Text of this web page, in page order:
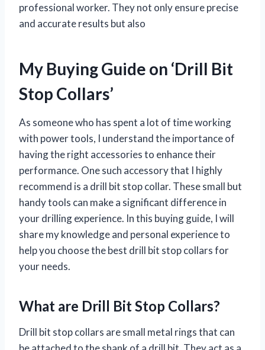
professional worker. They not only ensure precise
and accurate results but also
My Buying Guide on ‘Drill Bit
Stop Collars’
As someone who has spent a lot of time working
with power tools, I understand the importance of
having the right accessories to enhance their
performance. One such accessory that I highly
recommend is a drill bit stop collar. These small but
handy tools can make a significant difference in
your drilling experience. In this buying guide, I will
share my knowledge and personal experience to
help you choose the best drill bit stop collars for
your needs.
What are Drill Bit Stop Collars?
Drill bit stop collars are small metal rings that can